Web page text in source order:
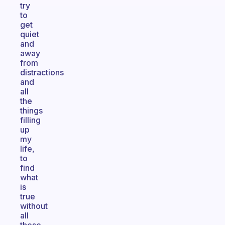
try
to
get
quiet
and
away
from
distractions
and
all
the
things
filling
up
my
life,
to
find
what
is
true
without
all